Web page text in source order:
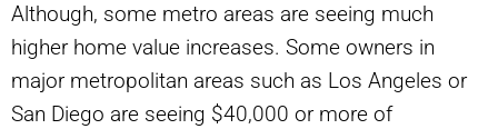
Although, some metro areas are seeing much
higher home value increases. Some owners in
major metropolitan areas such as Los Angeles or
San Diego are seeing $40,000 or more of